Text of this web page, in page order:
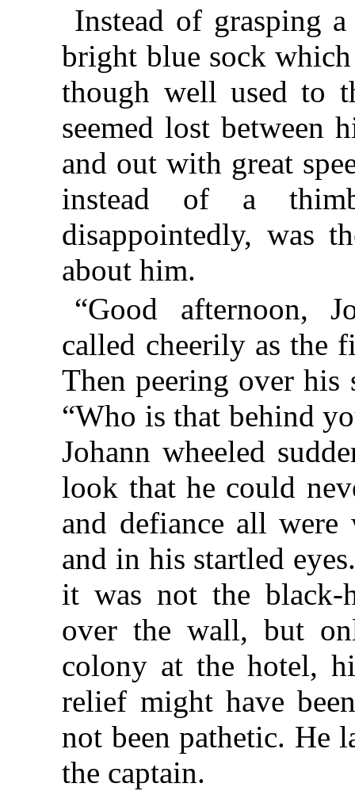
Instead of grasping
bright blue sock
though well used to
seemed lost between
and out with great
instead of a
disappointedly, was
about him.
“Good afternoon,
called cheerily as the
Then peering over his
“Who is that behind
Johann wheeled
look that he could
and defiance all
and in his startled
it was not the black-
over the wall, but
colony at the hotel,
relief might have
not been pathetic. He
the captain.